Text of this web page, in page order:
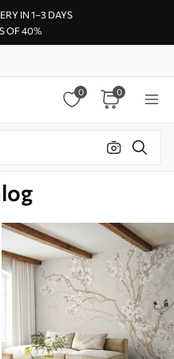
IN 1–3 DAYS
OF 40%
0 0